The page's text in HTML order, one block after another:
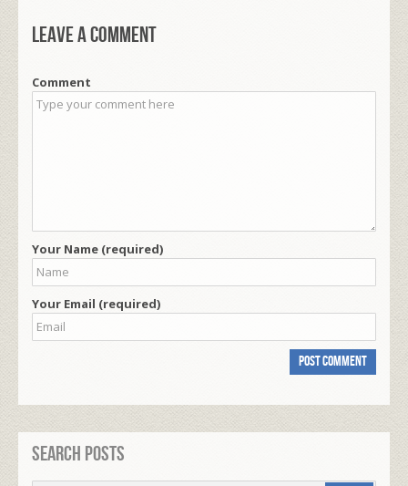
Leave a comment
Comment
Your Name (required)
Your Email (required)
Search Posts